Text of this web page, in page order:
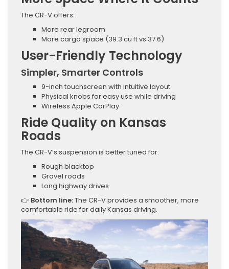
The CR-V offers:
More rear legroom
More cargo space (39.3 cu ft vs 37.6)
User-Friendly Technology
Simpler, Smarter Controls
9-inch touchscreen with intuitive layout
Physical knobs for easy use while driving
Wireless Apple CarPlay
Ride Quality on Kansas
Roads
The CR-V’s suspension is better tuned for:
Rough blacktop
Gravel roads
Long highway drives
👉 Bottom line:The CR-V provides a smoother, more
comfortable ride for daily Kansas driving.